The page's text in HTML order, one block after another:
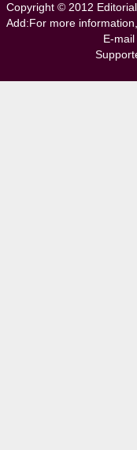
Copyright © 2012
Add:For more
E-